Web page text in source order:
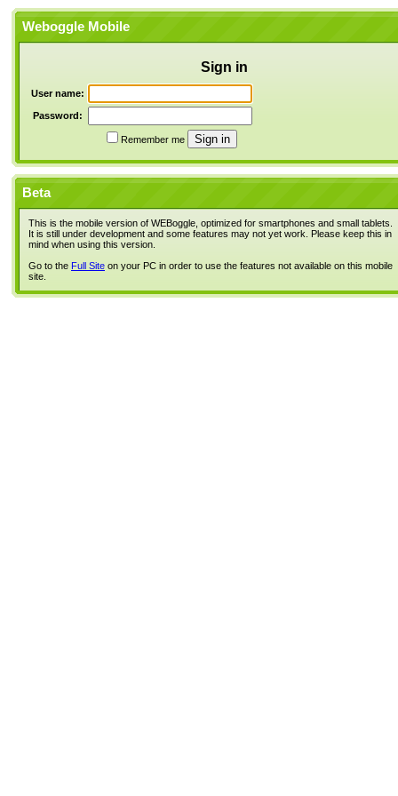
Weboggle Mobile
Sign in
User name:
Password:
Remember me
Beta
This is the mobile version of WEBoggle, optimized for smartphones and small tablets.
It is still under development and some features may not yet work. Please keep this in
mind when using this version.
Go to the Full Site on your PC in order to use the features not available on this mobile
site.